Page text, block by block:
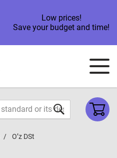
Low prices!
Save your budget and time!
O’z DSt